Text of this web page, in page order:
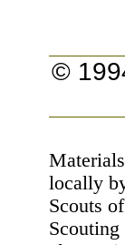
©
locally
Scouts